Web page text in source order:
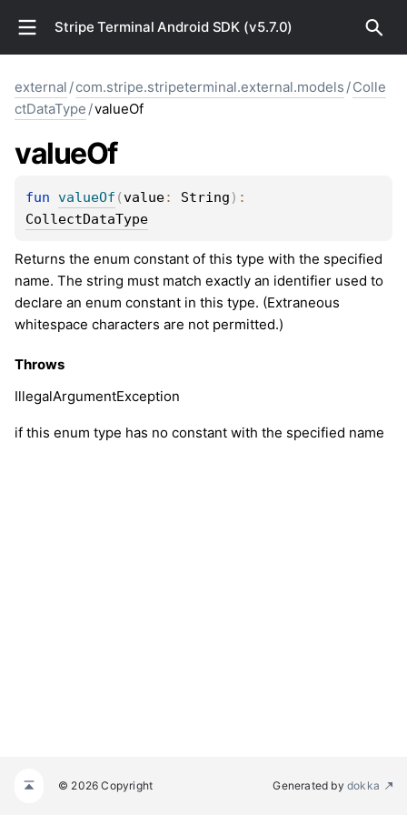
Stripe Terminal Android SDK (v5.7.0)
external /com.stripe.stripeterminal.external.models /Colle
ctDataType /valueOf
valueOf
fun valueOf (value: String )
CollectDataType
Returns the enum constant of this type with the specified
name. The string must match exactly an identifier used to
declare an enum constant in this type. (Extraneous
whitespace characters are not permitted.)
Throws
IllegalArgumentException
if this enum type has no constant with the specified name
© 2026 Copyright Generated by dokka